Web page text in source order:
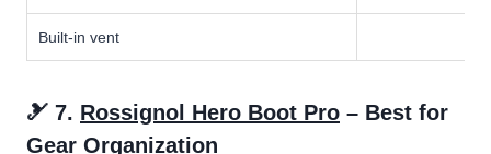
Built-in vent
🎿 7. Rossignol Hero Boot Pro – Best for
Gear Organization